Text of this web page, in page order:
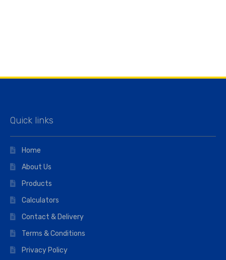
Quick links
Home
About Us
Products
Calculators
Contact & Delivery
Terms & Conditions
Privacy Policy